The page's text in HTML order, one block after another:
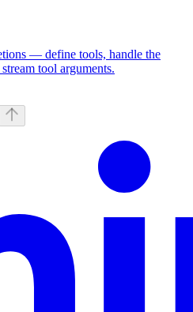
— define tools, handle the
tool arguments.